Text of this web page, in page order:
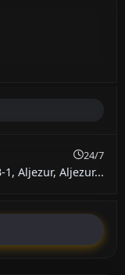
24/7
1, Aljezur, Aljezur...